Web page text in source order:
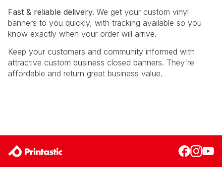
Fast & reliable delivery. We get your custom vinyl
banners to you quickly, with tracking available so you
know exactly when your order will arrive.
Keep your customers and community informed with
attractive custom business closed banners. They're
affordable and return great business value.